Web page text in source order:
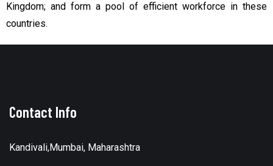
Kingdom; and form a pool of efficient workforce in these
countries.
Contact Info
Kandivali,Mumbai, Maharashtra